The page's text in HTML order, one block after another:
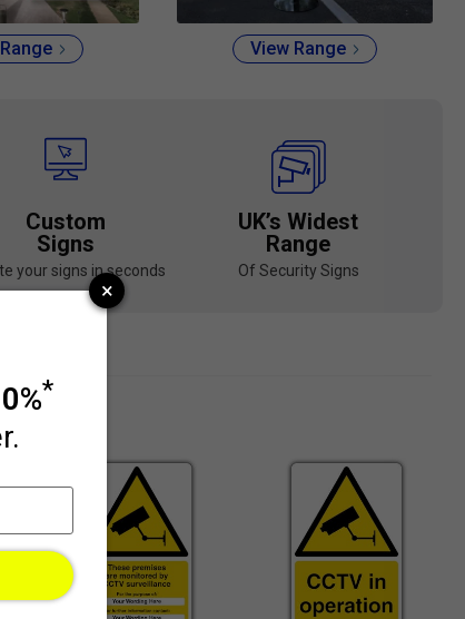
View Range
Custom
Signs
your signs in seconds
UK’s Widest
Range
Of Security Signs